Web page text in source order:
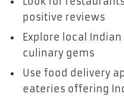
positive reviews
Explore local
culinary gems
Use food delivery
eateries offering